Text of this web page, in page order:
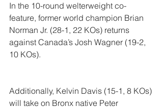
In the 10-round welterweight co-
feature, former world champion Brian
Norman Jr. (28-1, 22 KOs) returns
against Canada’s Josh Wagner (19-2,
10 KOs).
Additionally, Kelvin Davis (15-1, 8 KOs)
will take on Bronx native Peter